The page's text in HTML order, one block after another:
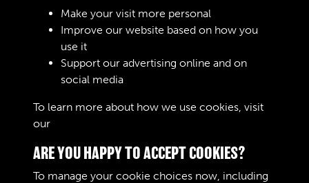
RELATED COLLECTIONS
Make your visit more personal
Improve our website based on how you
use it
Support our advertising online and on
social media
To learn more about how we use cookies, visit
our
ARE YOU HAPPY TO ACCEPT COOKIES?
To manage your cookie choices now, including